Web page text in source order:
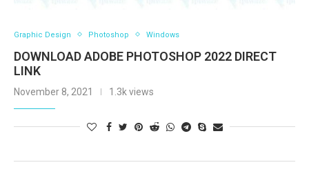
Graphic Design Photoshop Windows
DOWNLOAD ADOBE PHOTOSHOP 2022 DIRECT
LINK
November 8, 2021 1.3k views